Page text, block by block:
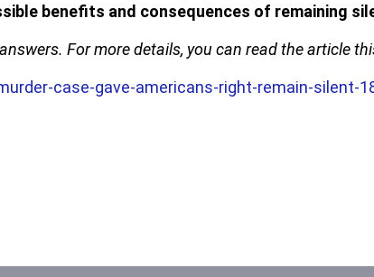
benefits and consequences of remaining
For more details, you can read the article
case-gave-americans-right-remain-silent-